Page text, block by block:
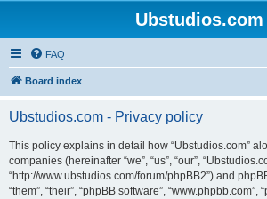
Ubstudios.com
FAQ
Board index
Ubstudios.com - Privacy policy
This policy explains in detail how “Ubstudios.com”
companies (hereinafter “we”, “us”, “our”,
“http://www.ubstudios.com/forum/phpBB2”) and
“them”, “their”, “phpBB software”, “www.phpbb.com”,